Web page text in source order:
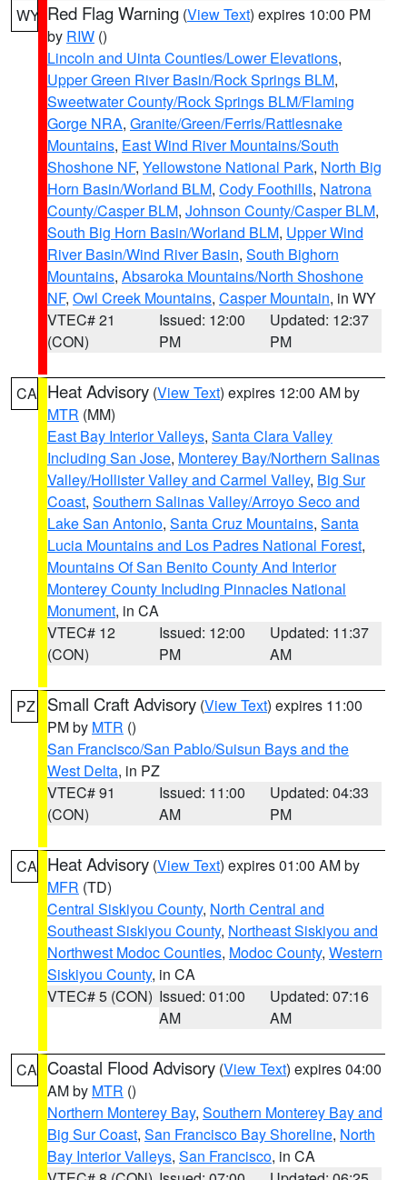
WY Red Flag Warning (View Text) expires 10:00 PM
by RIW ()
Lincoln and Uinta Counties/Lower Elevations,
Upper Green River Basin/Rock Springs BLM,
Sweetwater County/Rock Springs BLM/Flaming
Gorge NRA, Granite/Green/Ferris/Rattlesnake
Mountains, East Wind River Mountains/South
Shoshone NF, Yellowstone National Park, North Big
Horn Basin/Worland BLM, Cody Foothills, Natrona
County/Casper BLM, Johnson County/Casper BLM,
South Big Horn Basin/Worland BLM, Upper Wind
River Basin/Wind River Basin, South Bighorn
Mountains, Absaroka Mountains/North Shoshone
NF, Owl Creek Mountains, Casper Mountain, in WY
VTEC# 21
(CON)
Issued: 12:00
PM
Updated: 12:37
PM
CA Heat Advisory (View Text) expires 12:00 AM by
MTR (MM)
East Bay Interior Valleys, Santa Clara Valley
Including San Jose, Monterey Bay/Northern Salinas
Valley/Hollister Valley and Carmel Valley, Big Sur
Coast, Southern Salinas Valley/Arroyo Seco and
Lake San Antonio, Santa Cruz Mountains, Santa
Lucia Mountains and Los Padres National Forest,
Mountains Of San Benito County And Interior
Monterey County Including Pinnacles National
Monument, in CA
VTEC# 12
(CON)
Issued: 12:00
PM
Updated: 11:37
AM
PZ Small Craft Advisory (View Text) expires 11:00
PM by MTR ()
San Francisco/San Pablo/Suisun Bays and the
West Delta, in PZ
VTEC# 91
(CON)
Issued: 11:00
AM
Updated: 04:33
PM
CA Heat Advisory (View Text) expires 01:00 AM by
MFR (TD)
Central Siskiyou County, North Central and
Southeast Siskiyou County, Northeast Siskiyou and
Northwest Modoc Counties, Modoc County, Western
Siskiyou County, in CA
VTEC# 5 (CON) Issued: 01:00
AM
Updated: 07:16
AM
CA Coastal Flood Advisory (View Text) expires 04:00
AM by MTR ()
Northern Monterey Bay, Southern Monterey Bay and
Big Sur Coast, San Francisco Bay Shoreline, North
Bay Interior Valleys, San Francisco, in CA